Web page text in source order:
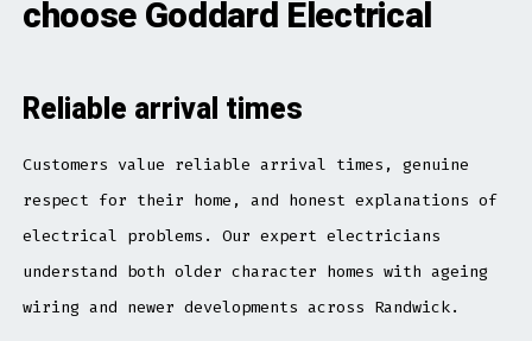
choose Goddard Electrical
Reliable arrival times
Customers value reliable arrival times, genuine
respect for their home, and honest explanations of
electrical problems. Our expert electricians
understand both older character homes with ageing
wiring and newer developments across Randwick.